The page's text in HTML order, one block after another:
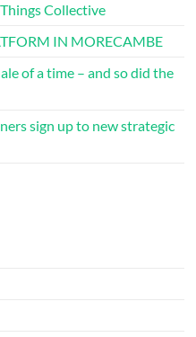
Collective
IN MORECAMBE
of a time – and so did the
sign up to new strategic